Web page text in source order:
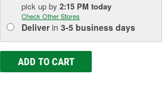
pick upby2:15 PM today
Check Other Stores
Deliverin3-5 business days
ADD TO CART